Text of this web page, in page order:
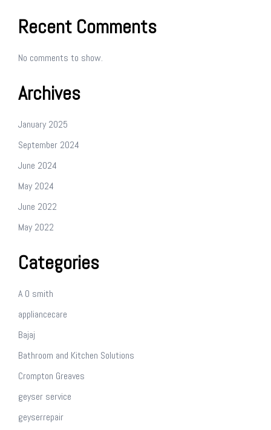
Recent Comments
No comments to show.
Archives
January 2025
September 2024
June 2024
May 2024
June 2022
May 2022
Categories
A O smith
appliancecare
Bajaj
Bathroom and Kitchen Solutions
Crompton Greaves
geyser service
geyserrepair